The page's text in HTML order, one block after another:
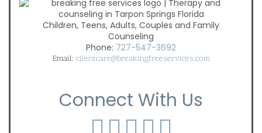
Children, Teens, Adults, Couples and Family
Counseling
Phone: 727-547-3692
Email: clientcare@breakingfreeservices.com
Connect With Us